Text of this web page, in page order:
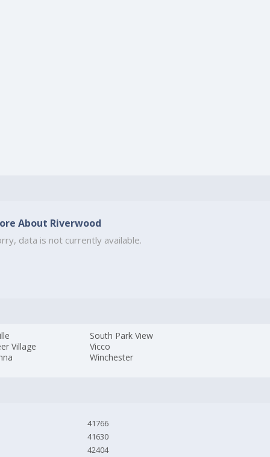
About Riverwood
data is not currently available.
Village
South Park View
Vicco
Winchester
41766
41630
42404